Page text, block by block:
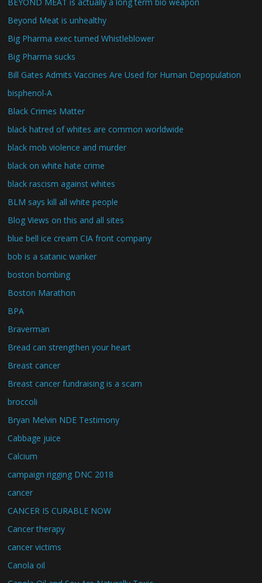
Beyond Meat is unhealthy
Big Pharma exec turned Whistleblower
Big Pharma sucks
Bill Gates Admits Vaccines Are Used for Human Depopulation
bisphenol-A
Black Crimes Matter
black hatred of whites are common worldwide
black mob violence and murder
black on white hate crime
black rascism against whites
BLM says kill all white people
Blog Views on this and all sites
blue bell ice cream CIA front company
bob is a satanic wanker
boston bombing
Boston Marathon
BPA
Braverman
Bread can strengthen your heart
Breast cancer
Breast cancer fundraising is a scam
broccoli
Bryan Melvin NDE Testimony
Cabbage juice
Calcium
campaign rigging DNC 2018
cancer
CANCER IS CURABLE NOW
Cancer therapy
cancer victims
Canola oil